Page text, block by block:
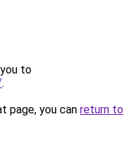
to
.
page, you can return to